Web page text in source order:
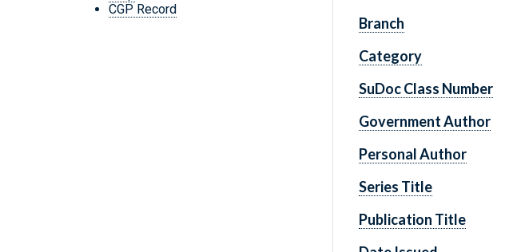
CGP Record
Branch
Category
SuDoc Class Number
Government Author
Personal Author
Series Title
Publication Title